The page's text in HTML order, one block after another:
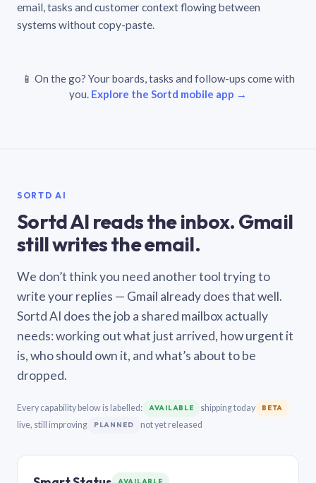
email, tasks and customer context flowing between
systems without copy-paste.
📱 On the go? Your boards, tasks and follow-ups come with
you. Explore the Sortd mobile app →
SORTD AI
Sortd AI reads the inbox. Gmail
still writes the email.
We don’t think you need another tool trying to
write your replies — Gmail already does that well.
Sortd AI does the job a shared mailbox actually
needs: working out what just arrived, how urgent it
is, who should own it, and what’s about to be
dropped.
Every capability below is labelled: AVAILABLE shipping today BETA
live, still improving PLANNED not yet released